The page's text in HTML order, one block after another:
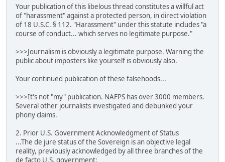
Your publication of this libelous thread constitutes a willful act
of "harassment" against a protected person, in direct violation
of 18 U.S.C. § 112. "Harassment" under this statute includes "a
course of conduct... which serves no legitimate purpose."
>>>Journalism is obviously a legitimate purpose. Warning the
public about imposters like yourself is obviously also.
Your continued publication of these falsehoods...
>>>It's not "my" publication. NAFPS has over 3000 members.
Several other journalists investigated and debunked your
phony claims.
2. Prior U.S. Government Acknowledgment of Status
...The de jure status of the Sovereign is an objective legal
reality, previously acknowledged by all three branches of the
de facto U.S. government: